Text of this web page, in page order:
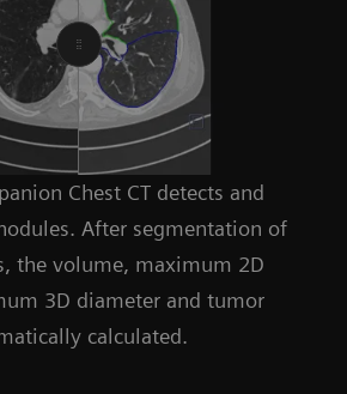
Chest CT detects and
After segmentation of
the volume, maximum 2D
3D diameter and tumor
calculated.